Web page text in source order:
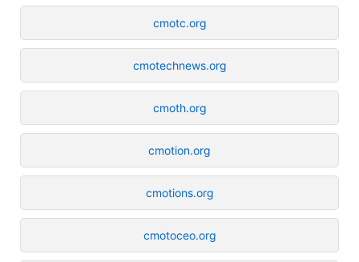
cmotc.org
cmotechnews.org
cmoth.org
cmotion.org
cmotions.org
cmotoceo.org